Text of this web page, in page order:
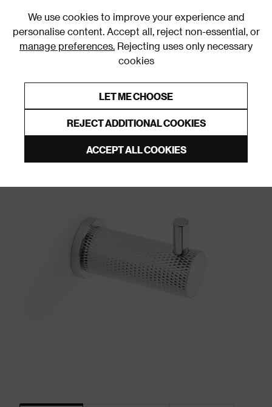
We use cookies to improve your experience and
personalise content. Accept all, reject non-essential, or
manage preferences. Rejecting uses only necessary
cookies
LET ME CHOOSE
REJECT ADDITIONAL COOKIES
ACCEPT ALL COOKIES
Wall & Door Hooks